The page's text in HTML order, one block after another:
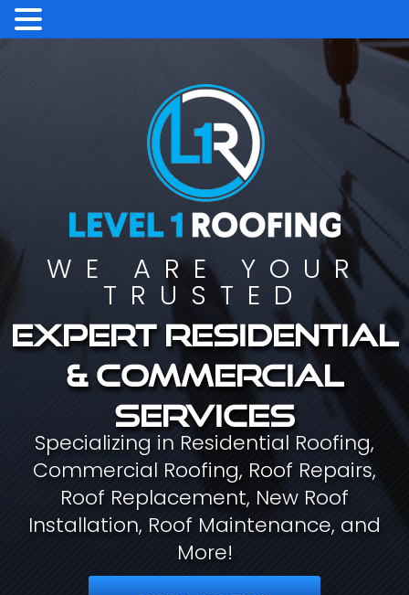
WE ARE YOUR
TRUSTED
Expert residential
& commercial
services
Specializing in Residential Roofing,
Commercial Roofing, Roof Repairs,
Roof Replacement, New Roof
Installation, Roof Maintenance, and
More!